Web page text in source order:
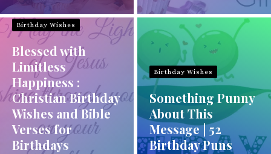
Birthday Wishes
Blessed with
Limitless
Happiness :
Christian Birthday
Wishes and Bible
Verses for
Birthdays
Birthday Wishes
Something Punny
About This
Message | 52
Birthday Puns